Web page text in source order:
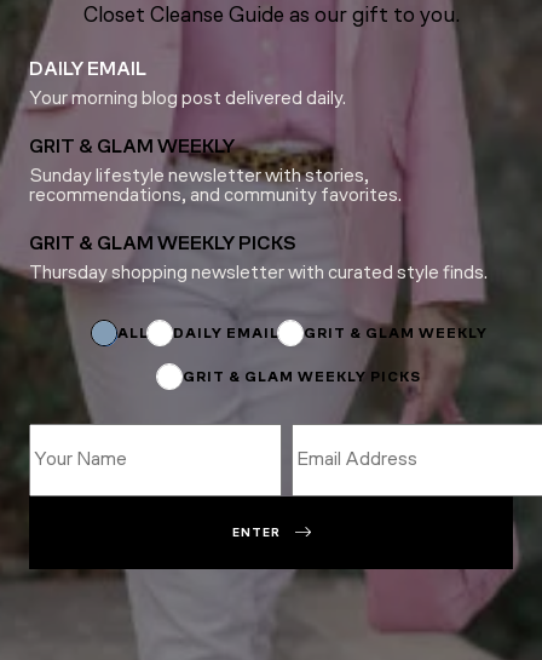
Closet Cleanse Guide as our gift to you.
DAILY EMAIL
Your morning blog post delivered daily.
GRIT & GLAM WEEKLY
Sunday lifestyle newsletter with stories,
recommendations, and community favorites.
GRIT & GLAM WEEKLY PICKS
Thursday shopping newsletter with curated style finds.
ALL DAILY EMAIL GRIT & GLAM WEEKLY
GRIT & GLAM WEEKLY PICKS
ENTER